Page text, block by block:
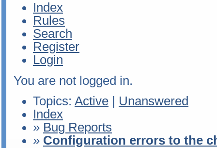
Index
Rules
Search
Register
Login
You are not logged in.
Topics: Active
Unanswered
Index
» Bug Reports
» Configuration errors to the